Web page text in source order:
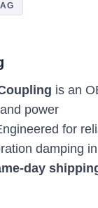
is an
power
for
damping in
day